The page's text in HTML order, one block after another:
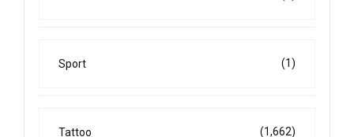
Sport (1)
Tattoo (1,662)